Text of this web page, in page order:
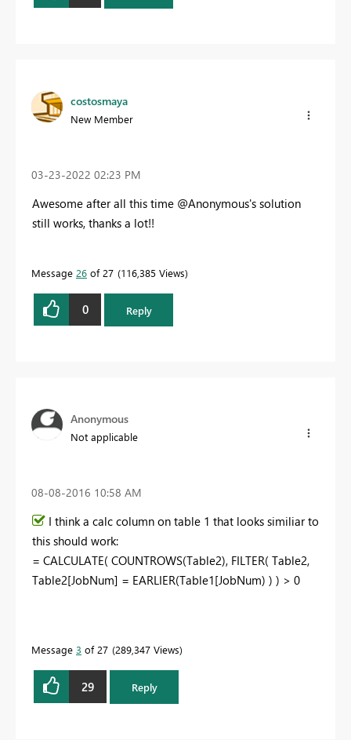
costosmaya
New Member
‎03-23-2022 02:23 PM
Awesome after all this time @Anonymous's solution
still works, thanks a lot!!
Message 26 of 27 116,385 Views
0 Reply
Anonymous
Not applicable
‎08-08-2016 10:58 AM
I think a calc column on table 1 that looks similiar to
this should work:
= CALCULATE( COUNTROWS(Table2), FILTER( Table2,
Table2[JobNum] = EARLIER(Table1[JobNum) ) ) > 0
Message 3 of 27 289,347 Views
29 Reply